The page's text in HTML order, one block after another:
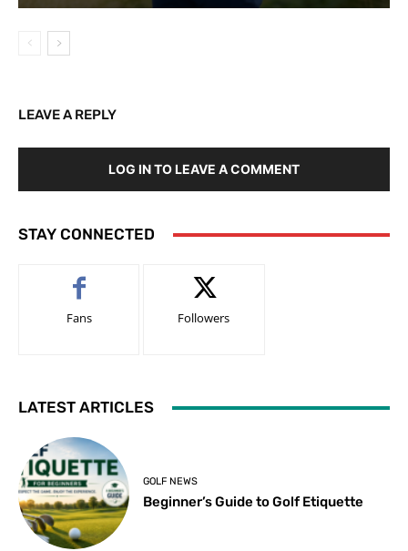
LEAVE A REPLY
LOG IN TO LEAVE A COMMENT
STAY CONNECTED
Fans Followers
LATEST ARTICLES
GOLF NEWS
Beginner’s Guide to Golf Etiquette